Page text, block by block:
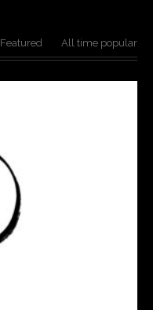
Featured All time popular